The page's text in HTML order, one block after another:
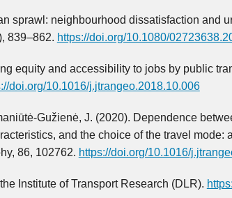
sprawl: neighbourhood dissatisfaction and
839–862. https://doi.org/10.1080/
equity and accessibility to jobs by public
doi.org/10.1016/j.jtrangeo.2018.10.006
Gužienė, J. (2020). Dependence
and the choice of the travel mode:
86, 102762. https://doi.org/10.1016/
Institute of Transport Research (DLR).